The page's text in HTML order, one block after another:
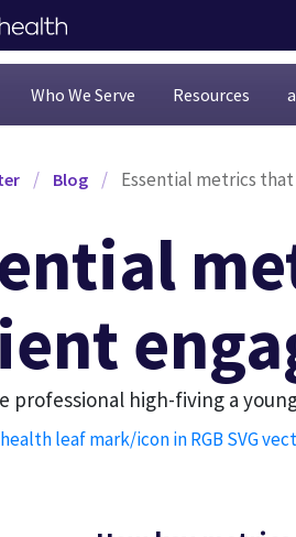
Who We Serve Resources
/ Blog / Essential metrics